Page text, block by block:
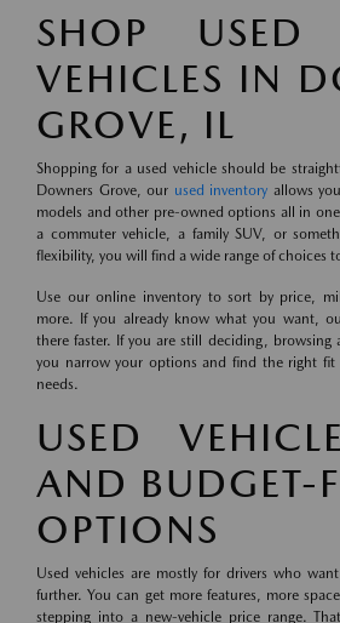
SHOP USED
VEHICLES IN
GROVE, IL
Shopping for a used vehicle should be
Downers Grove, our used inventory allows
models and other pre-owned options all in
a commuter vehicle, a family SUV, or
flexibility, you will find a wide range of choices
Use our online inventory to sort by price,
more. If you already know what you want,
there faster. If you are still deciding, browsing
you narrow your options and find the right fit
needs.
USED
AND BUDGET-
OPTIONS
Used vehicles are mostly for drivers who
further. You can get more features, more
stepping into a new-vehicle price range.